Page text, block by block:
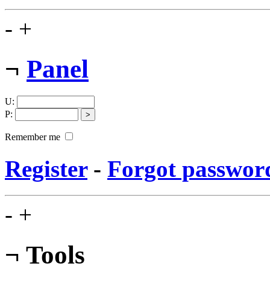
- +
¬ Panel
U:
P:
Remember me
Register- Forgot
- +
¬ Tools